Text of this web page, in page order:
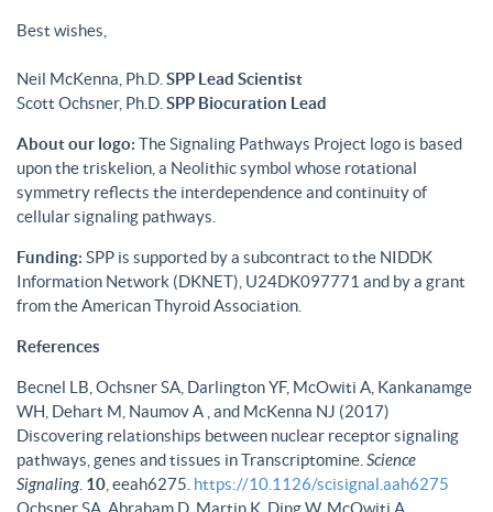
Best wishes,
Neil McKenna, Ph.D. SPP Lead Scientist
Scott Ochsner, Ph.D. SPP Biocuration Lead
About our logo: The Signaling Pathways Project logo is based
upon the triskelion, a Neolithic symbol whose rotational
symmetry reflects the interdependence and continuity of
cellular signaling pathways.
Funding: SPP is supported by a subcontract to the NIDDK
Information Network (DKNET), U24DK097771 and by a grant
from the American Thyroid Association.
References
Becnel LB, Ochsner SA, Darlington YF, McOwiti A, Kankanamge
WH, Dehart M, Naumov A , and McKenna NJ (2017)
Discovering relationships between nuclear receptor signaling
pathways, genes and tissues in Transcriptomine. Science
Signaling. 10 , eeah6275. https://10.1126/scisignal.aah6275
Ochsner SA, Abraham D, Martin K, Ding W, McOwiti A,